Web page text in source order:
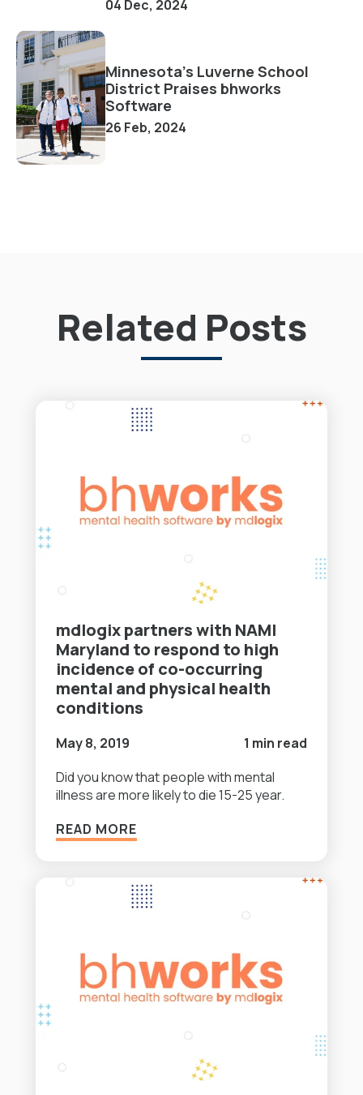
04 Dec, 2024
Minnesota's Luverne School
District Praises bhworks
Software
26 Feb, 2024
Related Posts
mdlogix partners with NAMI
Maryland to respond to high
incidence of co-occurring
mental and physical health
conditions
May 8, 2019
1 min read
Did you know that people with mental
illness are more likely to die 15-25 year.
READ MORE